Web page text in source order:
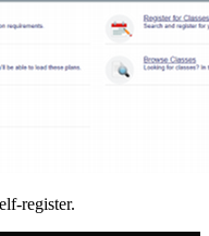
register.